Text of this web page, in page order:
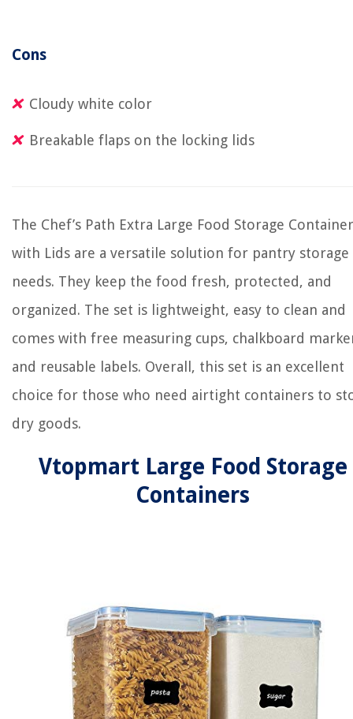
Cons
Cloudy white color
Breakable flaps on the locking lids
The Chef’s Path Extra Large Food Storage
with Lids are a versatile solution for pantry storage
needs. They keep the food fresh, protected, and
organized. The set is lightweight, easy to clean and
comes with free measuring cups, chalkboard
and reusable labels. Overall, this set is an excellent
choice for those who need airtight containers to
dry goods.
Vtopmart Large Food Storage
Containers